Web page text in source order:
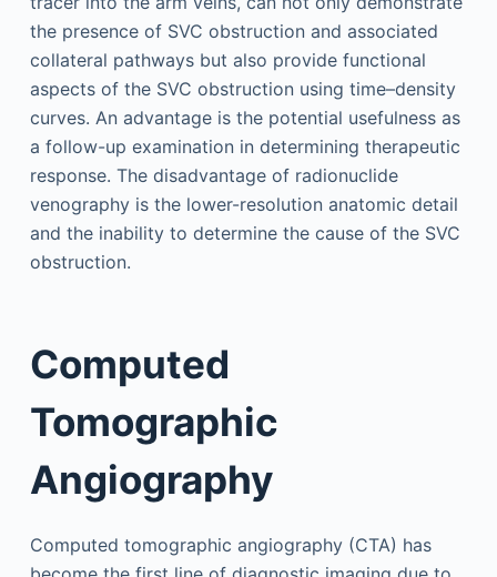
the presence of SVC obstruction and associated
collateral pathways but also provide functional
aspects of the SVC obstruction using time–density
curves. An advantage is the potential usefulness as
a follow-up examination in determining therapeutic
response. The disadvantage of radionuclide
venography is the lower-resolution anatomic detail
and the inability to determine the cause of the SVC
obstruction.
Computed
Tomographic
Angiography
Computed tomographic angiography (CTA) has